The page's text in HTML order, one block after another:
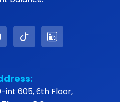
int 605, 6th Floor,